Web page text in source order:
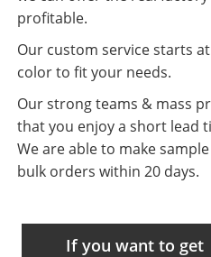
profitable.
Our custom service starts
color to fit your needs.
Our strong teams & mass
that you enjoy a short lead
We are able to make
bulk orders within 20 days.
If you want to get